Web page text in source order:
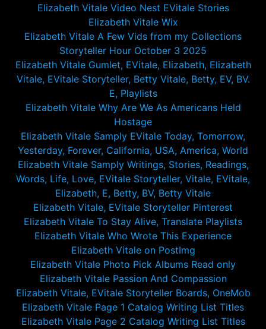
Elizabeth Vitale Video Nest EVitale Stories
Elizabeth Vitale Wix
Elizabeth Vitale A Few Vids from my Collections
Storyteller Hour October 3 2025
Elizabeth Vitale Gumlet, EVitale, Elizabeth, Elizabeth
Vitale, EVitale Storyteller, Betty Vitale, Betty, EV, BV.
E, Playlists
Elizabeth Vitale Why Are We As Americans Held
Hostage
Elizabeth Vitale Samply EVitale Today, Tomorrow,
Yesterday, Forever, California, USA, America, World
Elizabeth Vitale Samply Writings, Stories, Readings,
Words, Life, Love, EVitale Storyteller, Vitale, EVitale,
Elizabeth, E, Betty, BV, Betty Vitale
Elizabeth Vitale, EVitale Storyteller Pinterest
Elizabeth Vitale To Stay Alive, Translate Playlists
Elizabeth Vitale Who Wrote This Experience
Elizabeth Vitale on PostImg
Elizabeth Vitale Photo Pick Albums Read only
Elizabeth Vitale Passion And Compassion
Elizabeth Vitale, EVitale Storyteller Boards, OneMob
Elizabeth Vitale Page 1 Catalog Writing List Titles
Elizabeth Vitale Page 2 Catalog Writing List Titles